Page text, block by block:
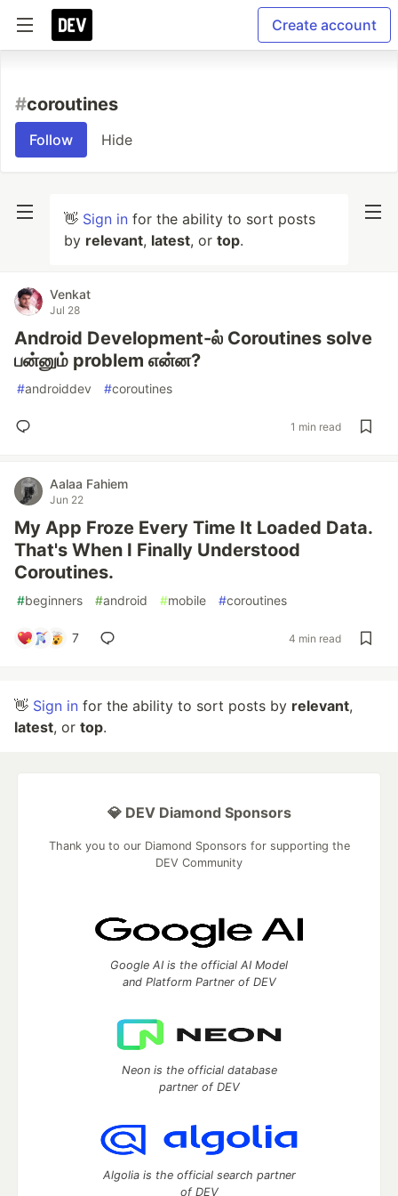
Create account
#coroutines
Follow Hide
👋 Sign in for the ability to sort posts
by relevant, latest, or top.
Venkat
Jul 28
Android Development-ல் Coroutines solve
பன்னும் problem என்ன?
#androiddev #coroutines
1 min read
Aalaa Fahiem
Jun 22
My App Froze Every Time It Loaded Data.
That's When I Finally Understood
Coroutines.
#beginners #android #mobile #coroutines
7 4 min read
👋 Sign in for the ability to sort posts by relevant,
latest, or top.
💎 DEV Diamond Sponsors
Thank you to our Diamond Sponsors for supporting the
DEV Community
Google AI is the official AI Model
and Platform Partner of DEV
Neon is the official database
partner of DEV
Algolia is the official search partner
of DEV